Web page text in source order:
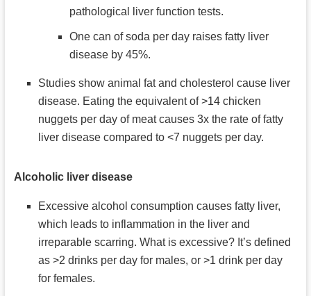
pathological liver function tests.
One can of soda per day raises fatty liver
disease by 45%.
Studies show animal fat and cholesterol cause liver
disease. Eating the equivalent of >14 chicken
nuggets per day of meat causes 3x the rate of fatty
liver disease compared to <7 nuggets per day.
Alcoholic liver disease
Excessive alcohol consumption causes fatty liver,
which leads to inflammation in the liver and
irreparable scarring. What is excessive? It’s defined
as >2 drinks per day for males, or >1 drink per day
for females.